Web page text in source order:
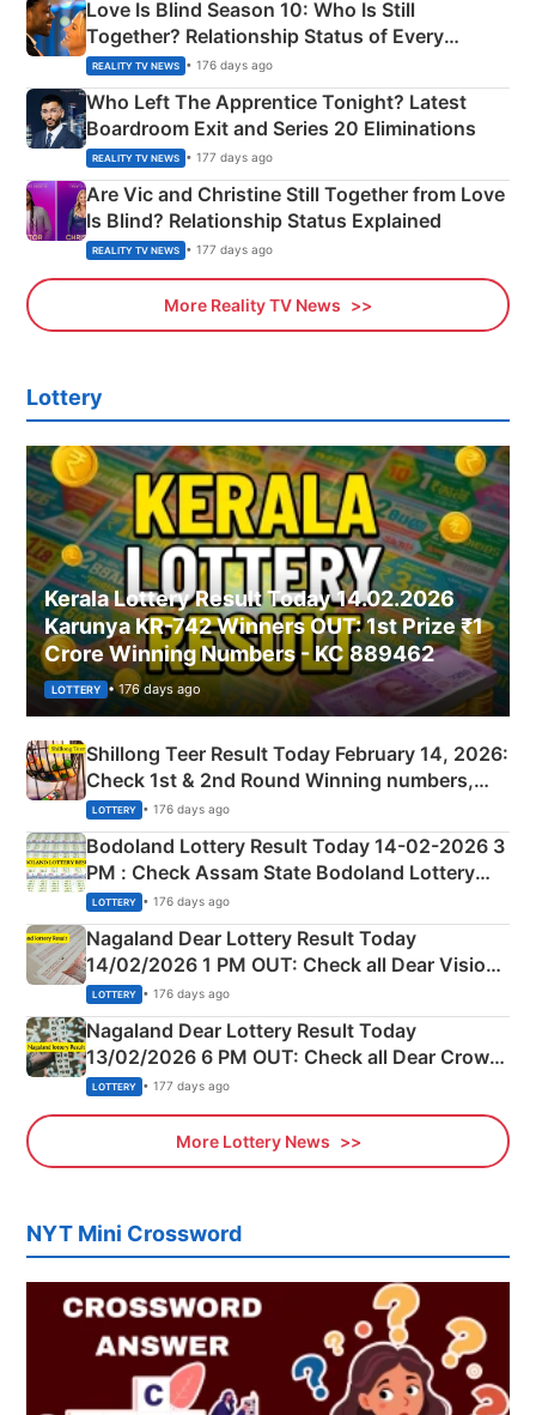
Love Is Blind Season 10: Who Is Still
Together? Relationship Status of Every
Couple Explained
REALITY TV NEWS • 176 days ago
Who Left The Apprentice Tonight? Latest
Boardroom Exit and Series 20 Eliminations
REALITY TV NEWS • 177 days ago
Are Vic and Christine Still Together from Love
Is Blind? Relationship Status Explained
REALITY TV NEWS • 177 days ago
More Reality TV News
Lottery
Kerala Lottery Result Today 14.02.2026
Karunya KR-742 Winners OUT: 1st Prize ₹1
Crore Winning Numbers - KC 889462
LOTTERY • 176 days ago
Shillong Teer Result Today February 14, 2026:
Check 1st & 2nd Round Winning numbers,
Shillong Teer Common Number & Result List
here
LOTTERY • 176 days ago
Bodoland Lottery Result Today 14-02-2026 3
PM : Check Assam State Bodoland Lottery
Full Winners Lists here
LOTTERY • 176 days ago
Nagaland Dear Lottery Result Today
14/02/2026 1 PM OUT: Check all Dear Vision
Morning Saturday Winning Numbers Here
LOTTERY • 176 days ago
Nagaland Dear Lottery Result Today
13/02/2026 6 PM OUT: Check all Dear Crown
Day Friday Winning Numbers Here
LOTTERY • 177 days ago
More Lottery News
NYT Mini Crossword